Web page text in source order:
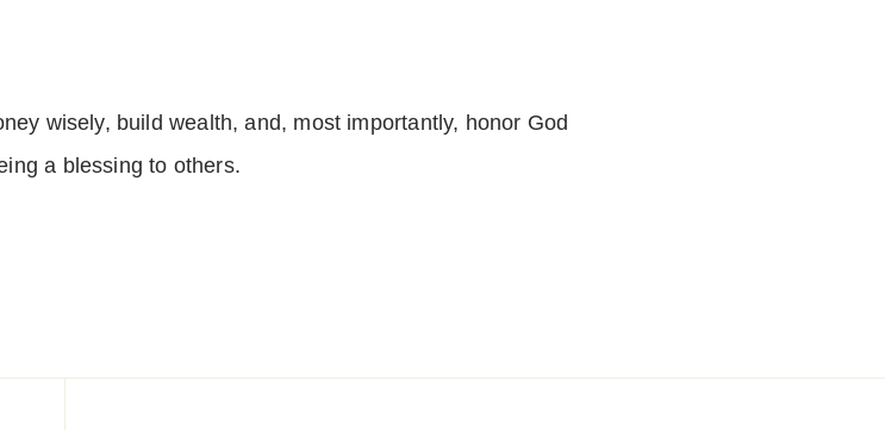
wisely, build wealth, and, most importantly, honor God
a blessing to others.